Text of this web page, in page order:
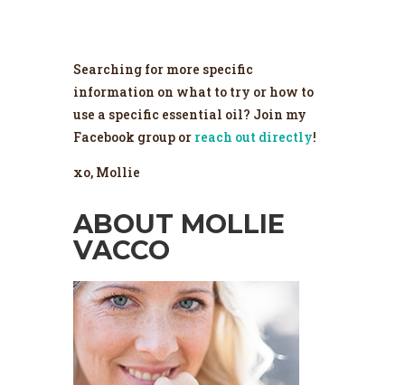
Searching for more specific
information on what to try or how to
use a specific essential oil? Join my
Facebook group or reach out directly!
xo, Mollie
ABOUT MOLLIE
VACCO